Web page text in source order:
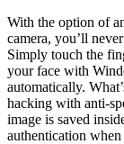
With the option of
camera, you’ll
Simply touch the
your face with
automatically.
hacking with anti-
image is saved
authentication